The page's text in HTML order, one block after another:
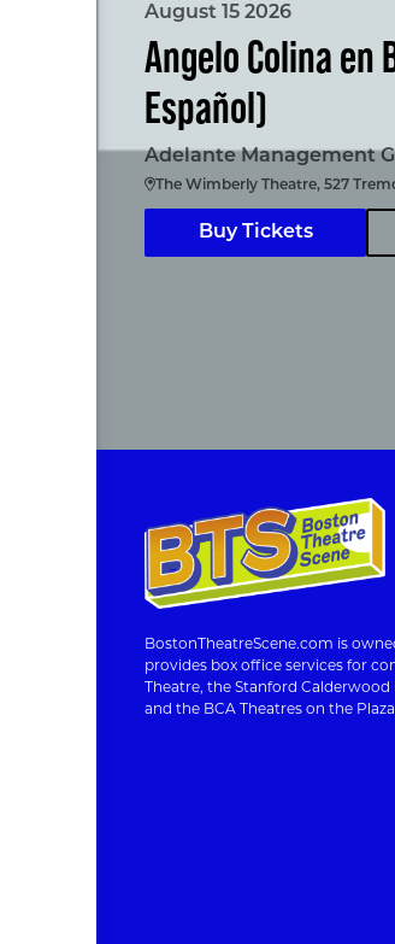
Angelo Colina en
Español)
August 15 2026
Adelante Management
The Wimberly Theatre, 527
Buy Tickets
BostonTheatreScene.com is
provides box office services for
Theatre, the Stanford
and the BCA Theatres on the